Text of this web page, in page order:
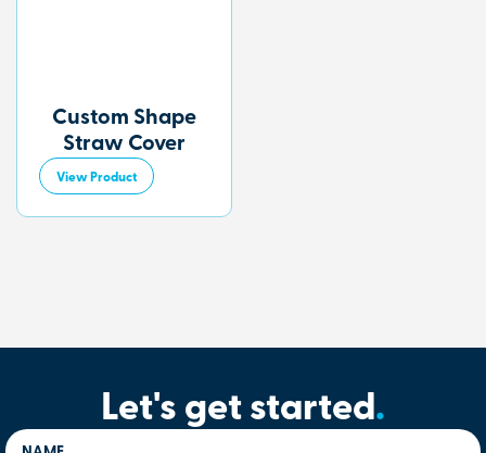
Custom Shape
Straw Cover
View Product
Let's get started.